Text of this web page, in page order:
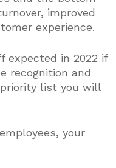
improved
experience.
expected in 2022 if
recognition and
list you will
your